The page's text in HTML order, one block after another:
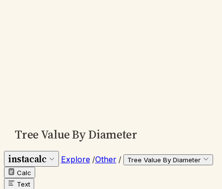
Tree Value By Diameter
instacalc Explore /Other /
Tree Value By Diameter
Calc
Text